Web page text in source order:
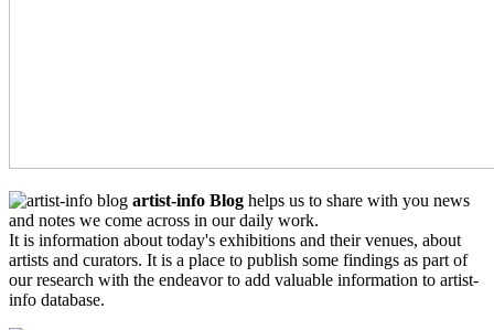
artist-info Blog helps us to share with you news
and notes we come across in our daily work.
It is information about today's exhibitions and their venues, about
artists and curators. It is a place to publish some findings as part of
our research with the endeavor to add valuable information to artist-
info database.